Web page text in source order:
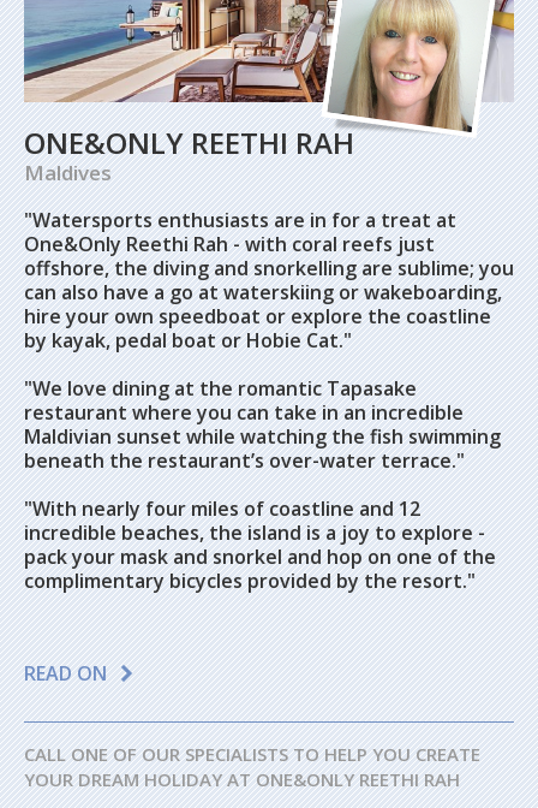
ONE&ONLY REETHI RAH
Maldives
"Watersports enthusiasts are in for a treat at
One&Only Reethi Rah - with coral reefs just
offshore, the diving and snorkelling are sublime; you
can also have a go at waterskiing or wakeboarding,
hire your own speedboat or explore the coastline
by kayak, pedal boat or Hobie Cat."
"We love dining at the romantic Tapasake
restaurant where you can take in an incredible
Maldivian sunset while watching the fish swimming
beneath the restaurant’s over-water terrace."
"With nearly four miles of coastline and 12
incredible beaches, the island is a joy to explore -
pack your mask and snorkel and hop on one of the
complimentary bicycles provided by the resort."
READ ON
CALL ONE OF OUR SPECIALISTS TO HELP YOU CREATE
YOUR DREAM HOLIDAY AT ONE&ONLY REETHI RAH